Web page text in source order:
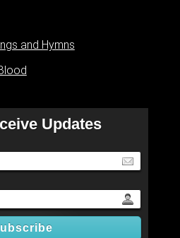
and Hymns
Updates